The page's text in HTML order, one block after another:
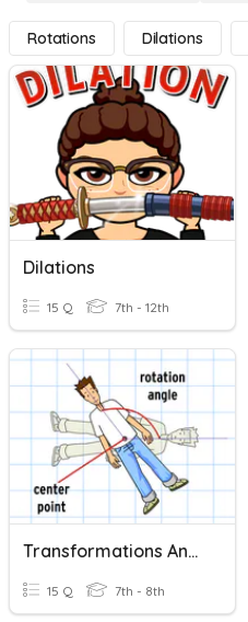
Rotations Dilations
Dilations
15 Q 7th - 12th
Transformations And Dilations
15 Q 7th - 8th